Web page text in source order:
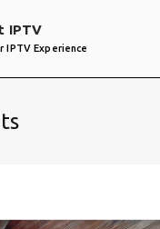
IPTV
IPTV Experience